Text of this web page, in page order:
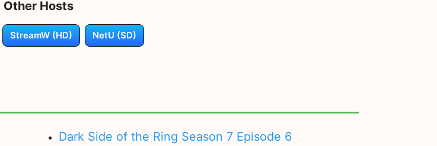
Other Hosts
StreamW (HD) NetU (SD)
Dark Side of the Ring Season 7 Episode 6